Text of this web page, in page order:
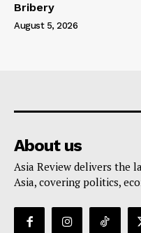
Bribery
August 5, 2026
About us
Asia Review delivers the
Asia, covering politics,